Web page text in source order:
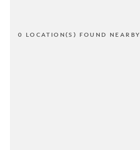
0 LOCATION(S) FOUND NEARBY